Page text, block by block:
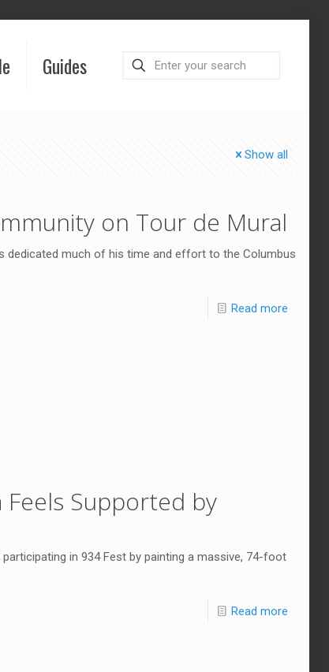
Guides
Show all
on Tour de Mural
dedicated much of his time and effort to the Columbus
Read more
Feels Supported by
in 934 Fest by painting a massive, 74-foot
Read more